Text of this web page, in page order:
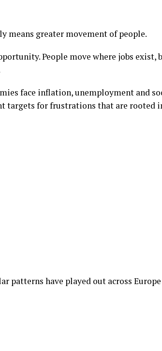
means greater movement of people.
People move where jobs exist,
face inflation, unemployment and
targets for frustrations that are rooted
patterns have played out across